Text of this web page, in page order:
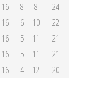
16 8 8
24
16 6 10
22
16 5 11
21
16 5 11
21
16 4 12 20